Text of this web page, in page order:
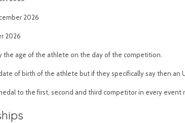
2026
2026
the age of the athlete on the day of the competition.
of birth of the athlete but if they specifically say then an
to the first, second and third competitor in every event